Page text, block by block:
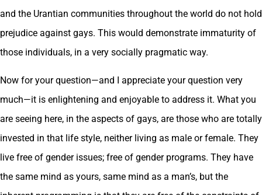
and the Urantian communities throughout the world do not hold
prejudice against gays. This would demonstrate immaturity of
those individuals, in a very socially pragmatic way.
Now for your question—and I appreciate your question very
much—it is enlightening and enjoyable to address it. What you
are seeing here, in the aspects of gays, are those who are totally
invested in that life style, neither living as male or female. They
live free of gender issues; free of gender programs. They have
the same mind as yours, same mind as a man’s, but the